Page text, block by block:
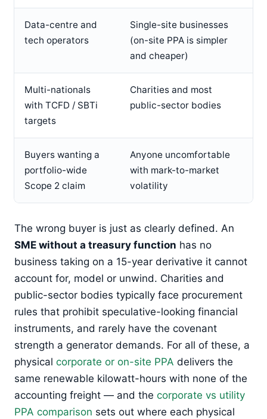
Data-centre and
tech operators
Single-site businesses
(on-site PPA is simpler
and cheaper)
Multi-nationals
with TCFD / SBTi
targets
Charities and most
public-sector bodies
Buyers wanting a
portfolio-wide
Scope 2 claim
Anyone uncomfortable
with mark-to-market
volatility
The wrong buyer is just as clearly defined. An
SME without a treasury function has no
business taking on a 15-year derivative it cannot
account for, model or unwind. Charities and
public-sector bodies typically face procurement
rules that prohibit speculative-looking financial
instruments, and rarely have the covenant
strength a generator demands. For all of these, a
physical corporate or on-site PPA delivers the
same renewable kilowatt-hours with none of the
accounting freight — and the corporate vs utility
PPA comparison sets out where each physical